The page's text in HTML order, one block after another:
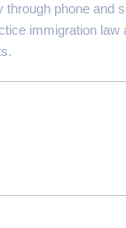
through phone and
immigration